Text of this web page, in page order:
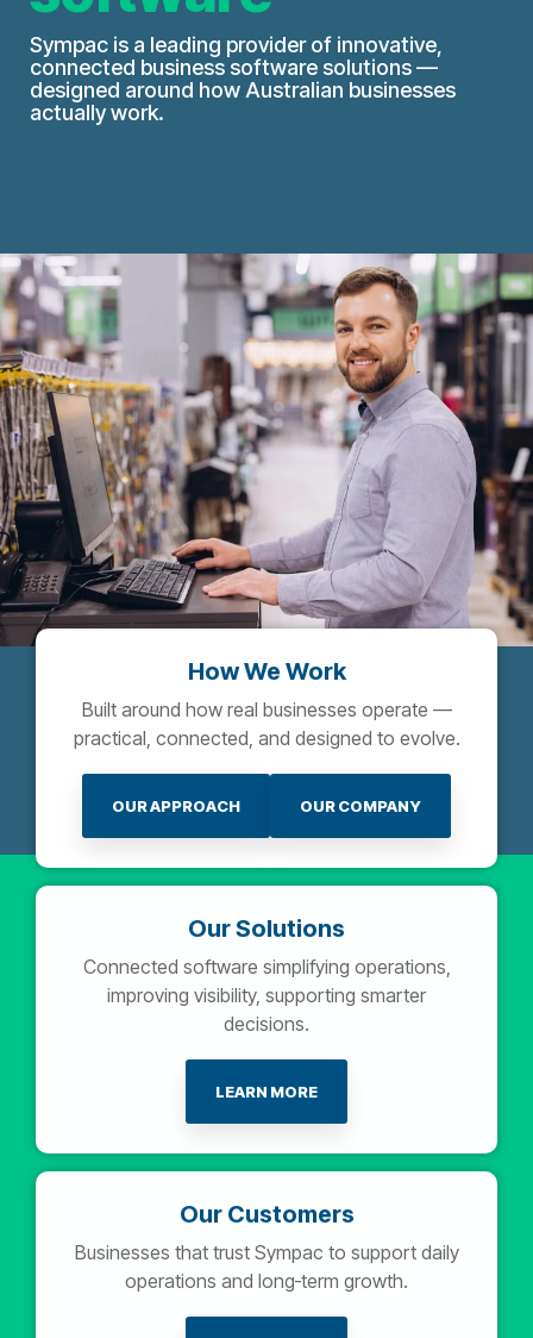
Sympac is a leading provider of innovative,
connected business software solutions —
designed around how Australian businesses
actually work.
How We Work
Built around how real businesses operate —
practical, connected, and designed to evolve.
OUR APPROACH OUR COMPANY
Our Solutions
Connected software simplifying operations,
improving visibility, supporting smarter
decisions.
LEARN MORE
Our Customers
Businesses that trust Sympac to support daily
operations and long‑term growth.